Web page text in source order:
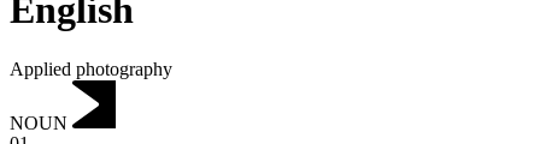
English
Applied photography
NOUN